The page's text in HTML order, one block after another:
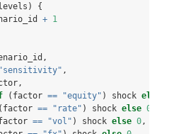
{
+ 1
"sensitivity" ,
(factor == "equity" ) shock else
== "rate" ) shock else 0
== "vol" ) shock else 0,